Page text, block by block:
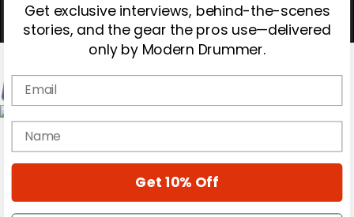
Magazine
Cover Archive
Get exclusive interviews, behind-the-scenes
stories, and the gear the pros use—delivered
only by Modern Drummer.
Email
name
Get 10% Off